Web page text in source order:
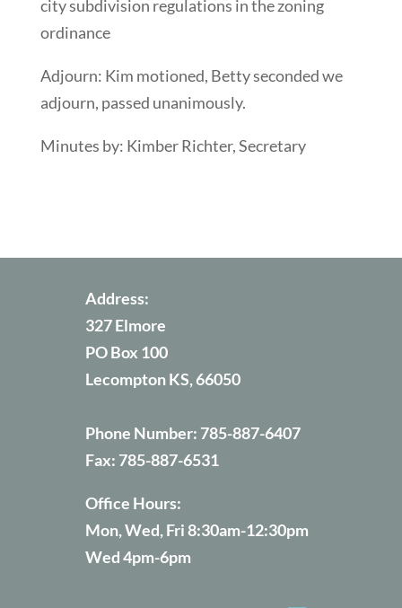
city subdivision regulations in the zoning
ordinance
Adjourn: Kim motioned, Betty seconded we
adjourn, passed unanimously.
Minutes by: Kimber Richter, Secretary
Address:
327 Elmore
PO Box 100
Lecompton KS, 66050
Phone Number: 785-887-6407
Fax: 785-887-6531
Office Hours:
Mon, Wed, Fri 8:30am-12:30pm
Wed 4pm-6pm